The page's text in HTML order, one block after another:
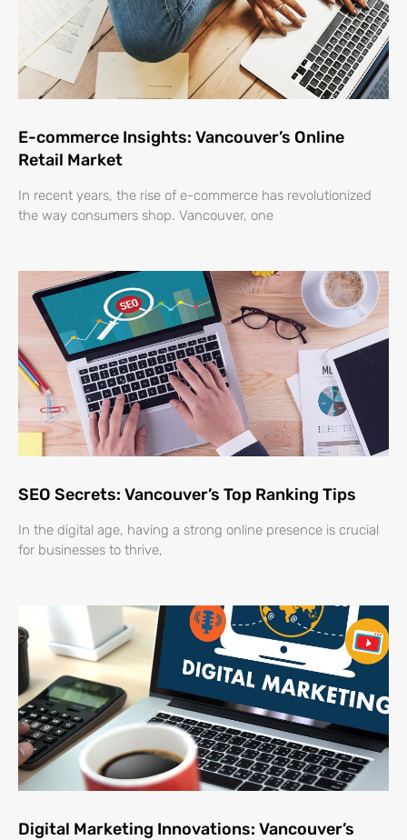
E-commerce Insights: Vancouver’s Online
Retail Market
In recent years, the rise of e-commerce has revolutionized
the way consumers shop. Vancouver, one
SEO Secrets: Vancouver’s Top Ranking Tips
In the digital age, having a strong online presence is crucial
for businesses to thrive,
Digital Marketing Innovations: Vancouver’s